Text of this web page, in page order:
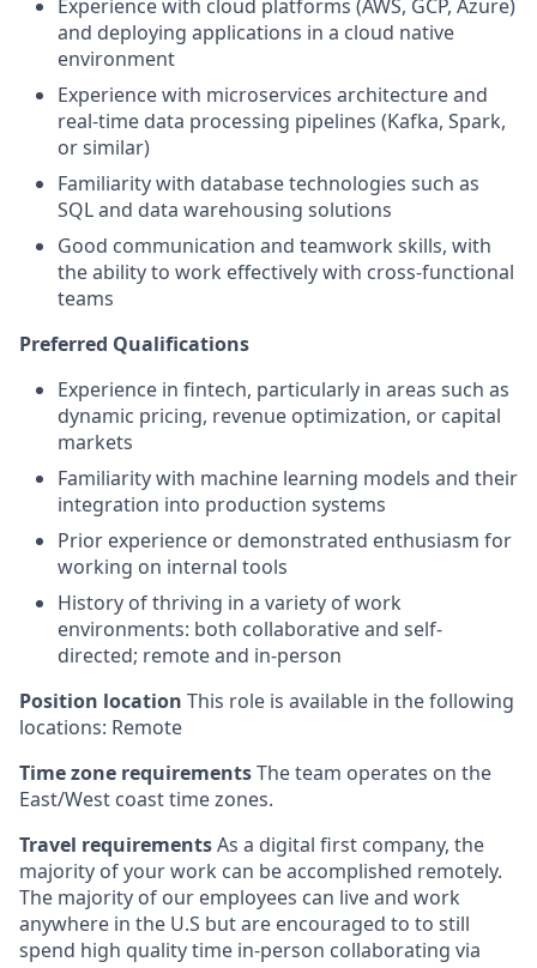
Experience with cloud platforms (AWS, GCP, Azure)
and deploying applications in a cloud native
environment
Experience with microservices architecture and
real-time data processing pipelines (Kafka, Spark,
or similar)
Familiarity with database technologies such as
SQL and data warehousing solutions
Good communication and teamwork skills, with
the ability to work effectively with cross-functional
teams
Preferred Qualifications
Experience in fintech, particularly in areas such as
dynamic pricing, revenue optimization, or capital
markets
Familiarity with machine learning models and their
integration into production systems
Prior experience or demonstrated enthusiasm for
working on internal tools
History of thriving in a variety of work
environments: both collaborative and self-
directed; remote and in-person
Position location This role is available in the following
locations: Remote
Time zone requirementsThe team operates on the
East/West coast time zones.
Travel requirementsAs a digital first company, the
majority of your work can be accomplished remotely.
The majority of our employees can live and work
anywhere in the U.S but are encouraged to to still
spend high quality time in-person collaborating via